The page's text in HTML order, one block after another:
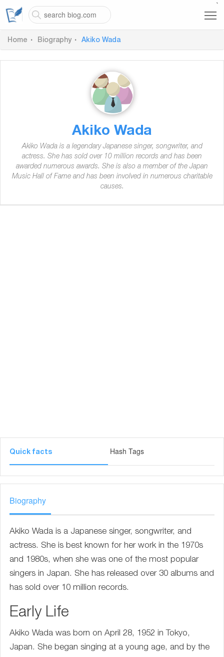
`
Home Biography Akiko Wada
Akiko Wada
Akiko Wada is a legendary Japanese singer, songwriter, and
actress. She has sold over 10 million records and has been
awarded numerous awards. She is also a member of the Japan
Music Hall of Fame and has been involved in numerous charitable
causes.
Quick facts Hash Tags
Biography
Akiko Wada is a Japanese singer, songwriter, and
actress. She is best known for her work in the 1970s
and 1980s, when she was one of the most popular
singers in Japan. She has released over 30 albums and
has sold over 10 million records.
Early Life
Akiko Wada was born on April 28, 1952 in Tokyo,
Japan. She began singing at a young age, and by the